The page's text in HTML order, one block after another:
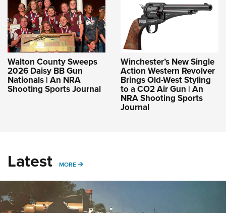
Walton County Sweeps
2026 Daisy BB Gun
Nationals | An NRA
Shooting Sports Journal
Winchester’s New Single
Action Western Revolver
Brings Old-West Styling
to a CO2 Air Gun | An
NRA Shooting Sports
Journal
Latest MORE MORE